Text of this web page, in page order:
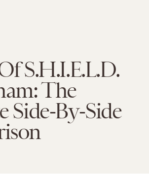
S.H.I.E.L.D.
The
Side-By-Side